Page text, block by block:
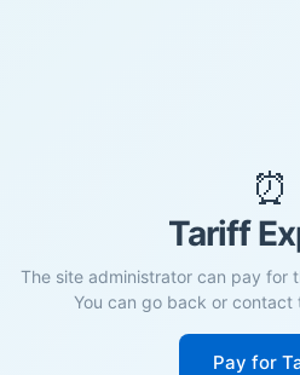
⏰
Tariff
The site administrator can pay for
You can go back or contact
Pay for